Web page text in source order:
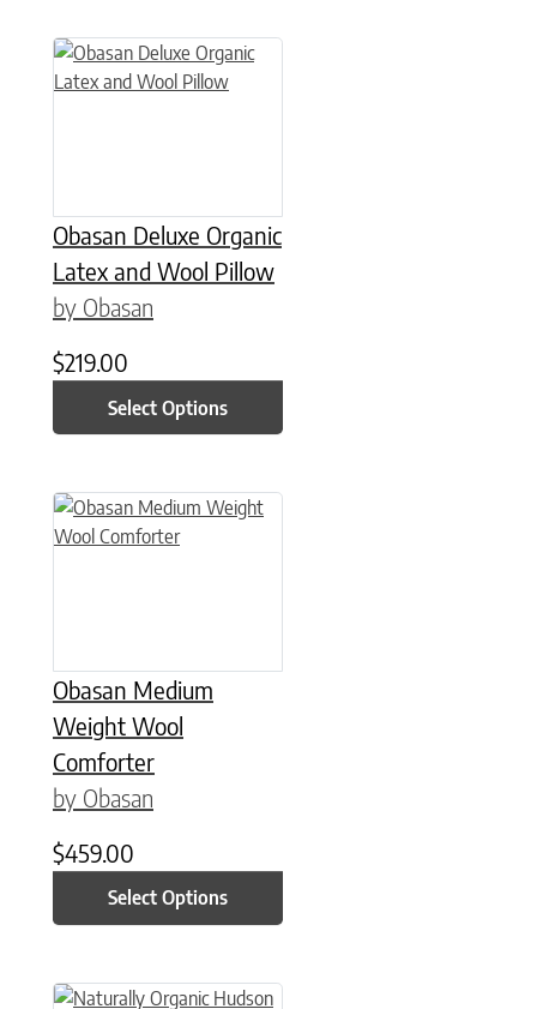
Obasan Deluxe Organic
Latex and Wool Pillow
by Obasan
$219.00
Select Options
This product has multiple variants. The options may be
Obasan Medium
Weight Wool
Comforter
by Obasan
$459.00
Select Options
This product has multiple variants. The options may be
This product has multiple variants. The options may be